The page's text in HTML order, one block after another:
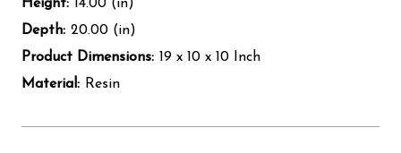
Height: 14.00 (in)
Depth: 20.00 (in)
Product Dimensions: 19 x 10 x 10 Inch
Material: Resin